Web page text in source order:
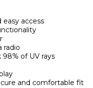
easy access
radio
of UV rays
and comfortable fit